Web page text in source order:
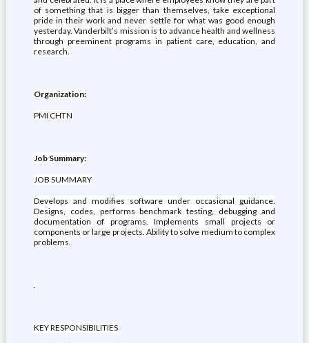
of something that is bigger than themselves, take exceptional
pride in their work and never settle for what was good enough
yesterday. Vanderbilt’s mission is to advance health and wellness
through preeminent programs in patient care, education, and
research.
Organization:
PMI CHTN
Job Summary:
JOB SUMMARY
Develops and modifies software under occasional guidance.
Designs, codes, performs benchmark testing, debugging and
documentation of programs. Implements small projects or
components or large projects. Ability to solve medium to complex
problems.
.
KEY RESPONSIBILITIES